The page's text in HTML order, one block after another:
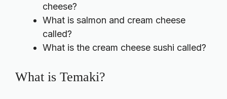
cheese?
What is salmon and cream cheese
called?
What is the cream cheese sushi called?
What is Temaki?